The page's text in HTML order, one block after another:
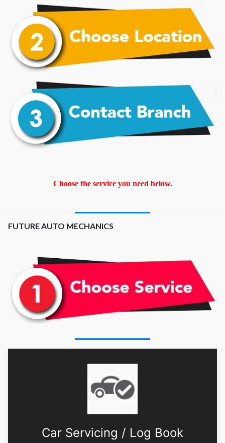
Choose the service you need below.
FUTURE AUTO MECHANICS
Car Servicing / Log Book